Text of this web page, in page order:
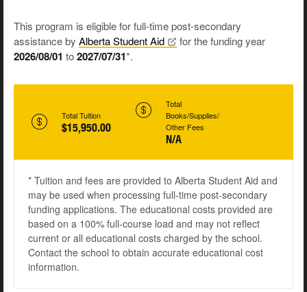
This program is eligible for full-time post-secondary
assistance by Alberta StudentAid for the funding year
2026/08/01 to2027/07/31*.
Total Tuition
$15,950.00
Total
Books/Supplies/
Other Fees
N/A
* Tuition and fees are provided to Alberta Student Aid and
may be used when processing full-time post-secondary
funding applications. The educational costs provided are
based on a 100% full-course load and may not reflect
current or all educational costs charged by the school.
Contact the school to obtain accurate educational cost
information.